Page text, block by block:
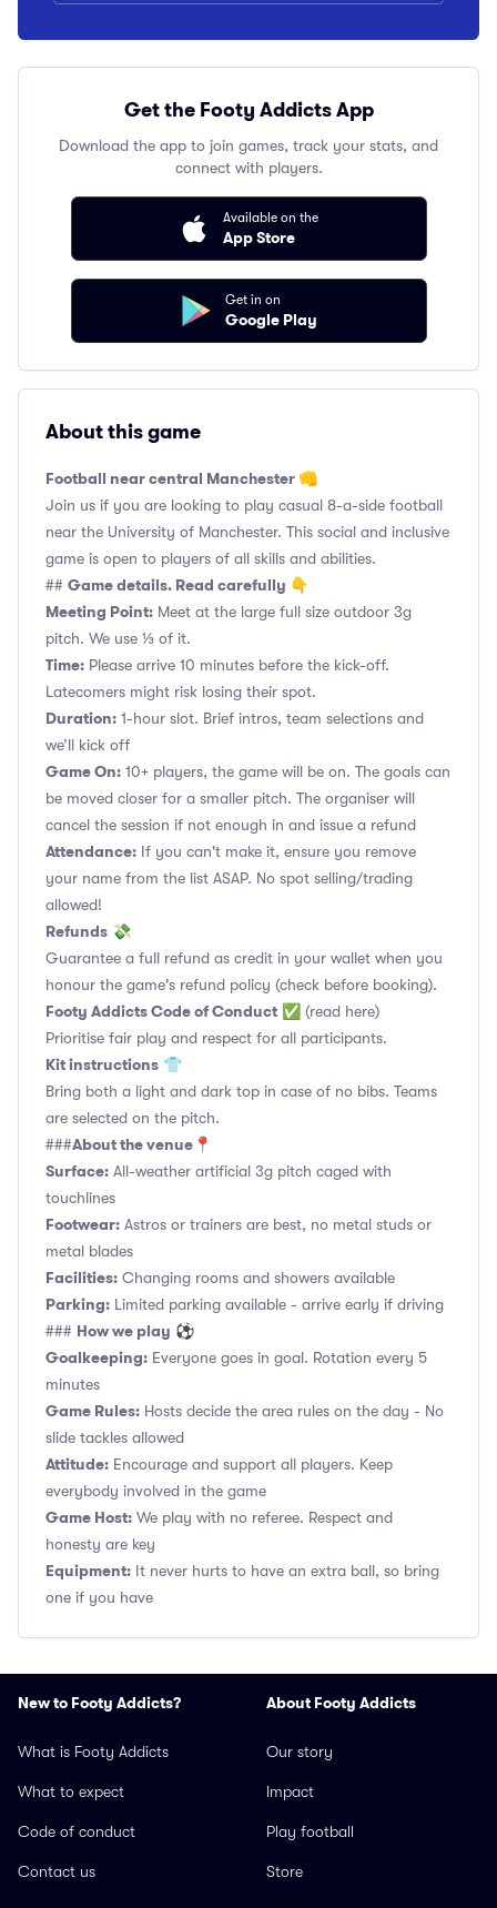
Get the Footy Addicts App
Download the app to join games, track your stats, and
connect with players.
Available on the
App Store
Get in on
Google Play
About this game
Football near central Manchester 👊
Join us if you are looking to play casual 8-a-side football
near the University of Manchester. This social and inclusive
game is open to players of all skills and abilities.
## Game details. Read carefully 👇
Meeting Point: Meet at the large full size outdoor 3g
pitch. We use ⅓ of it.
Time: Please arrive 10 minutes before the kick-off.
Latecomers might risk losing their spot.
Duration: 1-hour slot. Brief intros, team selections and
we’ll kick off
Game On: 10+ players, the game will be on. The goals can
be moved closer for a smaller pitch. The organiser will
cancel the session if not enough in and issue a refund
Attendance: If you can't make it, ensure you remove
your name from the list ASAP. No spot selling/trading
allowed!
Refunds 💸
Guarantee a full refund as credit in your wallet when you
honour the game's refund policy (check before booking).
Footy Addicts Code of Conduct ✅ (read here)
Prioritise fair play and respect for all participants.
Kit instructions 👕
Bring both a light and dark top in case of no bibs. Teams
are selected on the pitch.
###About the venue 📍
Surface: All-weather artificial 3g pitch caged with
touchlines
Footwear: Astros or trainers are best, no metal studs or
metal blades
Facilities: Changing rooms and showers available
Parking: Limited parking available - arrive early if driving
### How we play ⚽
Goalkeeping: Everyone goes in goal. Rotation every 5
minutes
Game Rules: Hosts decide the area rules on the day - No
slide tackles allowed
Attitude: Encourage and support all players. Keep
everybody involved in the game
Game Host: We play with no referee. Respect and
honesty are key
Equipment: It never hurts to have an extra ball, so bring
one if you have
New to Footy Addicts?
What is Footy Addicts
What to expect
Code of conduct
Contact us
About Footy Addicts
Our story
Impact
Play football
Store